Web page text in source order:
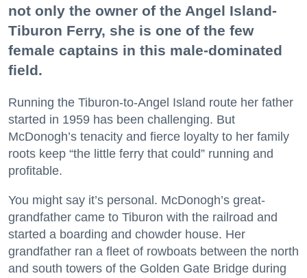
not only the owner of the Angel Island-
Tiburon Ferry, she is one of the few
female captains in this male-dominated
field.
Running the Tiburon-to-Angel Island route her father
started in 1959 has been challenging. But
McDonogh’s tenacity and fierce loyalty to her family
roots keep “the little ferry that could” running and
profitable.
You might say it’s personal. McDonogh’s great-
grandfather came to Tiburon with the railroad and
started a boarding and chowder house. Her
grandfather ran a fleet of rowboats between the north
and south towers of the Golden Gate Bridge during